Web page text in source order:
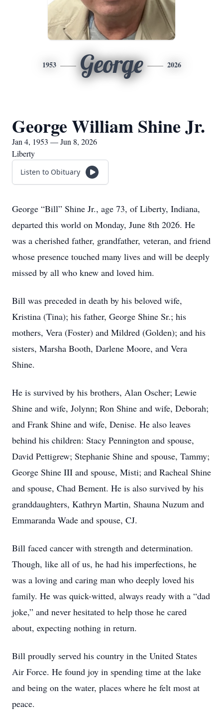
1953 George 2026
George William Shine Jr.
Jan 4, 1953 — Jun 8, 2026
Liberty
Listen to Obituary
George “Bill” Shine Jr., age 73, of Liberty, Indiana,
departed this world on Monday, June 8th 2026. He
was a cherished father, grandfather, veteran, and friend
whose presence touched many lives and will be deeply
missed by all who knew and loved him.
Bill was preceded in death by his beloved wife,
Kristina (Tina); his father, George Shine Sr.; his
mothers, Vera (Foster) and Mildred (Golden); and his
sisters, Marsha Booth, Darlene Moore, and Vera
Shine.
He is survived by his brothers, Alan Oscher; Lewie
Shine and wife, Jolynn; Ron Shine and wife, Deborah;
and Frank Shine and wife, Denise. He also leaves
behind his children: Stacy Pennington and spouse,
David Pettigrew; Stephanie Shine and spouse, Tammy;
George Shine III and spouse, Misti; and Racheal Shine
and spouse, Chad Bement. He is also survived by his
granddaughters, Kathryn Martin, Shauna Nuzum and
Emmaranda Wade and spouse, CJ.
Bill faced cancer with strength and determination.
Though, like all of us, he had his imperfections, he
was a loving and caring man who deeply loved his
family. He was quick-witted, always ready with a “dad
joke,” and never hesitated to help those he cared
about, expecting nothing in return.
Bill proudly served his country in the United States
Air Force. He found joy in spending time at the lake
and being on the water, places where he felt most at
peace.